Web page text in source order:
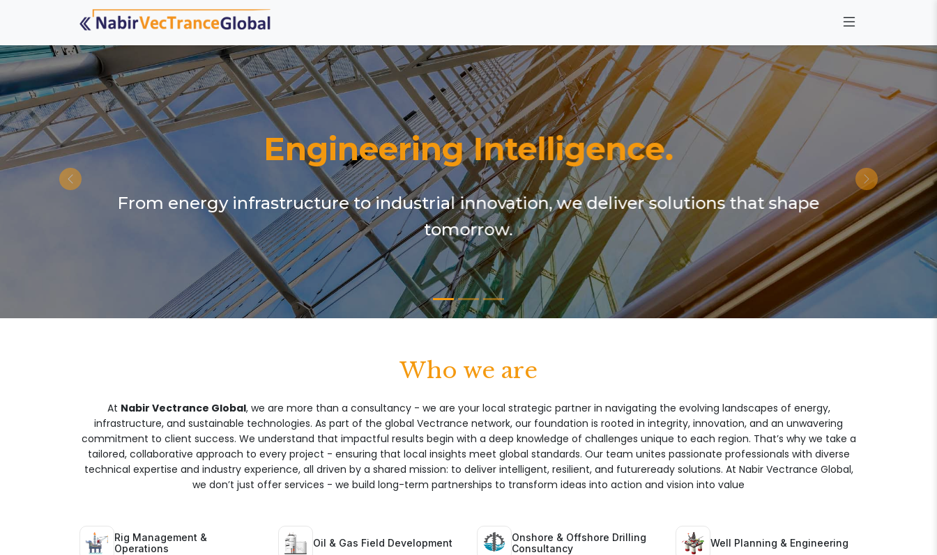
Engineering Intelligence.
From energy infrastructure to industrial innovation, we deliver solutions that shape
tomorrow.
Who we are
At Nabir Vectrance Global, we are more than a consultancy - we are your local strategic partner in navigating the evolving landscapes of energy,
infrastructure, and sustainable technologies. As part of the global Vectrance network, our foundation is rooted in integrity, innovation, and an unwavering
commitment to client success. We understand that impactful results begin with a deep knowledge of challenges unique to each region. That’s why we take a
tailored, collaborative approach to every project - ensuring that local insights meet global standards. Our team unites passionate professionals with diverse
technical expertise and industry experience, all driven by a shared mission: to deliver intelligent, resilient, and futureready solutions. At Nabir Vectrance Global,
we don’t just offer services - we build long-term partnerships to transform ideas into action and vision into value
Rig Management &
Operations
Oil & Gas Field Development
Onshore & Offshore Drilling
Consultancy
Well Planning & Engineering